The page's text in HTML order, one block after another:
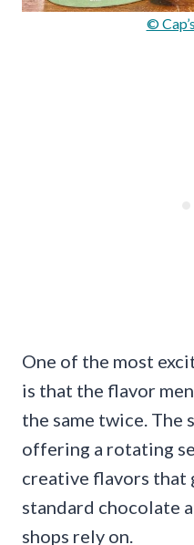
©
One of the most
is that the flavor
the same twice. The
offering a rotating
creative flavors that
standard chocolate
shops rely on.